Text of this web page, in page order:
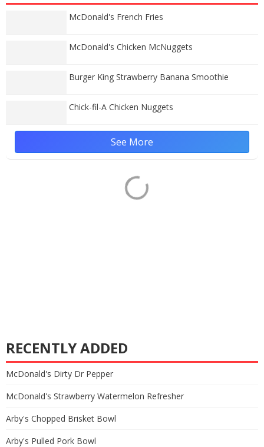
McDonald's French Fries
McDonald's Chicken McNuggets
Burger King Strawberry Banana Smoothie
Chick-fil-A Chicken Nuggets
See More
RECENTLY ADDED
McDonald's Dirty Dr Pepper
McDonald's Strawberry Watermelon Refresher
Arby's Chopped Brisket Bowl
Arby's Pulled Pork Bowl